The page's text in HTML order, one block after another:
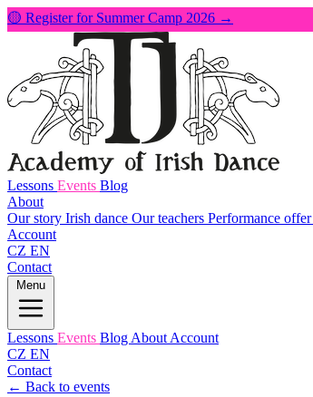
🟡 Register for Summer Camp 2026 →
Lessons Events Blog
About
Our story Irish dance Our teachers Performance offer
Account
CZ EN
Contact
Menu
Lessons Events Blog About Account
CZ EN
Contact
← Back to events